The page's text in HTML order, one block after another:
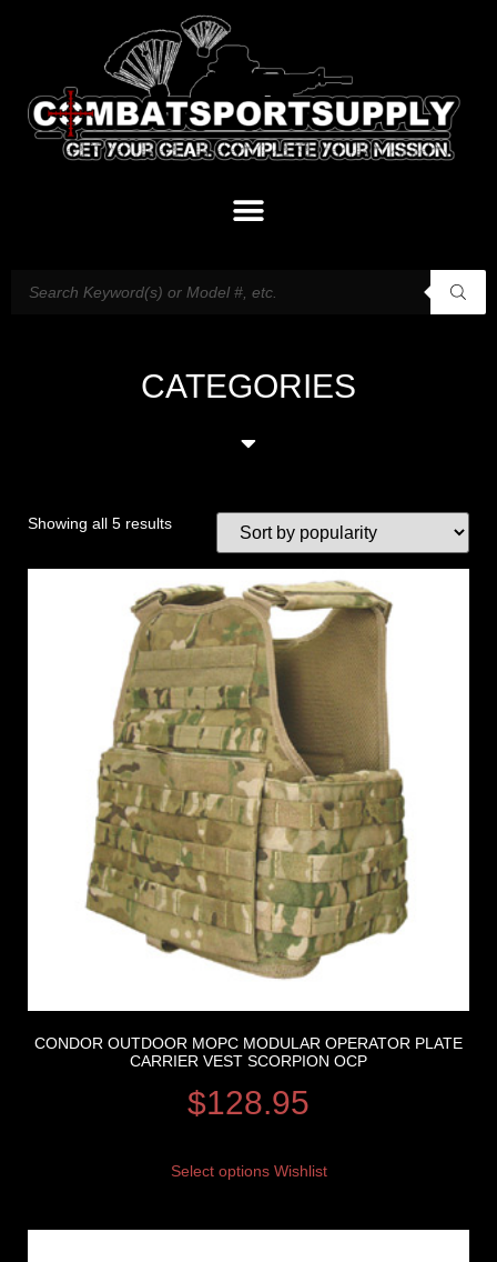
CATEGORIES
Showing all 5 results
CONDOR OUTDOOR MOPC MODULAR OPERATOR PLATE
CARRIER VEST SCORPION OCP
$128.95
Select options Wishlist